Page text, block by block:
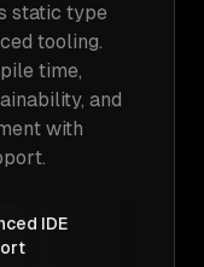
static type
tooling.
time,
and
with
IDE